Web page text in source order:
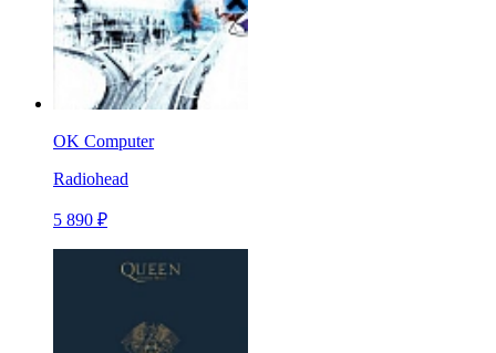
OK Computer
Radiohead
5 890 ₽